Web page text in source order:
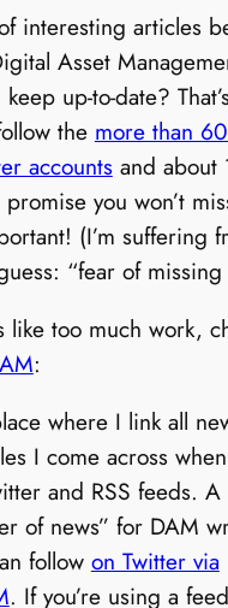
interesting articles
Asset
up-to-date?
the more than
accountsand about
you won’t
(I’m suffering
“fear of missing
like too much work,
:
where I link all
I come across when
and RSS feeds. A
of news” for DAM
follow on Twitter via
. If you’re using a